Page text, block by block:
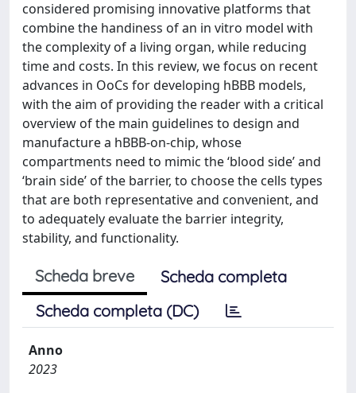
considered promising innovative platforms that
combine the handiness of an in vitro model with
the complexity of a living organ, while reducing
time and costs. In this review, we focus on recent
advances in OoCs for developing hBBB models,
with the aim of providing the reader with a critical
overview of the main guidelines to design and
manufacture a hBBB-on-chip, whose
compartments need to mimic the ‘blood side’ and
‘brain side’ of the barrier, to choose the cells types
that are both representative and convenient, and
to adequately evaluate the barrier integrity,
stability, and functionality.
Scheda breve
Scheda completa
Scheda completa (DC)
Anno
2023